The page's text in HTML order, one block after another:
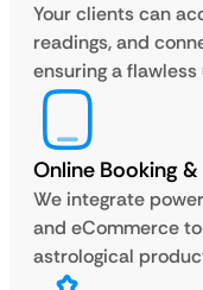
Your clients can
readings, and
ensuring a flawless
Online Booking
We integrate
and eCommerce
astrological